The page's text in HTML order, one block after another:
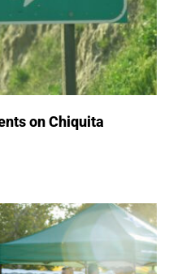
on Chiquita